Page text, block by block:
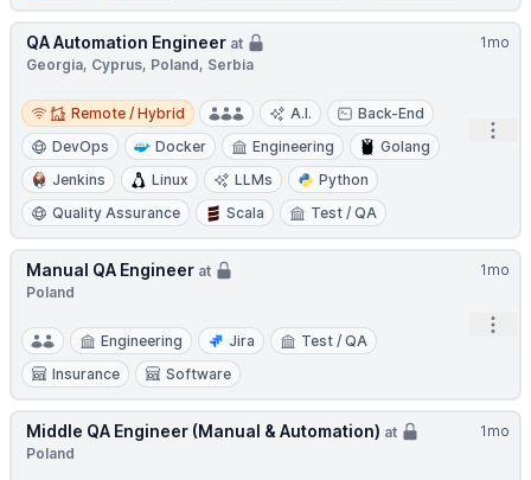
1mo
QA Automation Engineer at
Georgia, Cyprus, Poland, Serbia
Remote / Hybrid
Remote / Hybrid A.I.
Back-End
DevOps
Docker Engineering
Golang
Jenkins
Linux LLMs
Python
Quality Assurance
Scala Test / QA
1mo
Manual QA Engineer at
Poland
Engineering Jira
Test / QA
Insurance
Software
1mo
Middle QA Engineer (Manual & Automation) at
Poland